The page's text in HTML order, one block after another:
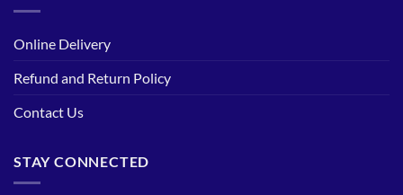
Online Delivery
Refund and Return Policy
Contact Us
STAY CONNECTED